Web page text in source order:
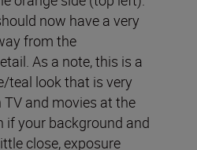
now have a very
from the
As a note, this is a
teal look that is very
and movies at the
if your background and
close, exposure